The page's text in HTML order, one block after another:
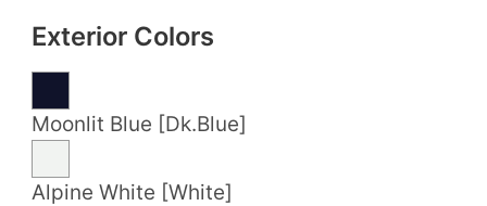
Exterior Colors
Moonlit Blue [Dk.Blue]
Alpine White [White]